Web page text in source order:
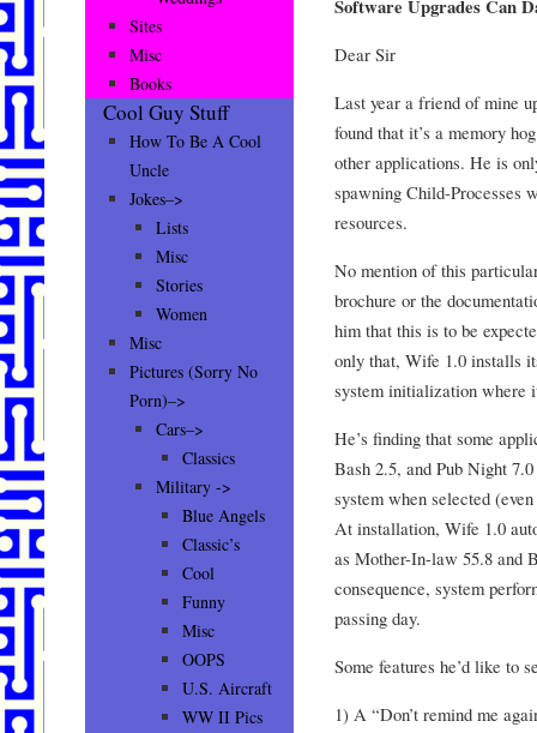
Software Upgrades Can
Dear Sir
Last year a friend of mine
found that it’s a memory
other applications. He is
spawning Child-Processes
resources.
No mention of this
brochure or the
him that this is to be
only that, Wife 1.0 installs
system initialization where
He’s finding that some
Bash 2.5, and Pub Night
system when selected
At installation, Wife 1.0
as Mother-In-law 55.8 and
consequence, system
passing day.
Some features he’d like to
1) A “Don’t remind me
Sites
Misc
Books
Cool Guy Stuff
How To Be A Cool
Uncle
Jokes–>
Lists
Misc
Stories
Women
Misc
Pictures (Sorry No
Porn)–>
Cars–>
Classics
Military ->
Blue Angels
Classic’s
Cool
Funny
Misc
OOPS
U.S. Aircraft
WW II Pics